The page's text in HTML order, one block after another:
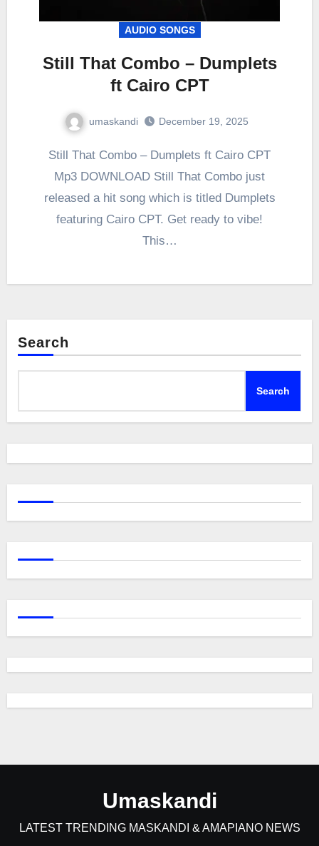
AUDIO SONGS
Still That Combo – Dumplets
ft Cairo CPT
umaskandi December 19, 2025
Still That Combo – Dumplets ft Cairo CPT
Mp3 DOWNLOAD Still That Combo just
released a hit song which is titled Dumplets
featuring Cairo CPT. Get ready to vibe!
This…
Search
Search
Umaskandi
LATEST TRENDING MASKANDI & AMAPIANO NEWS